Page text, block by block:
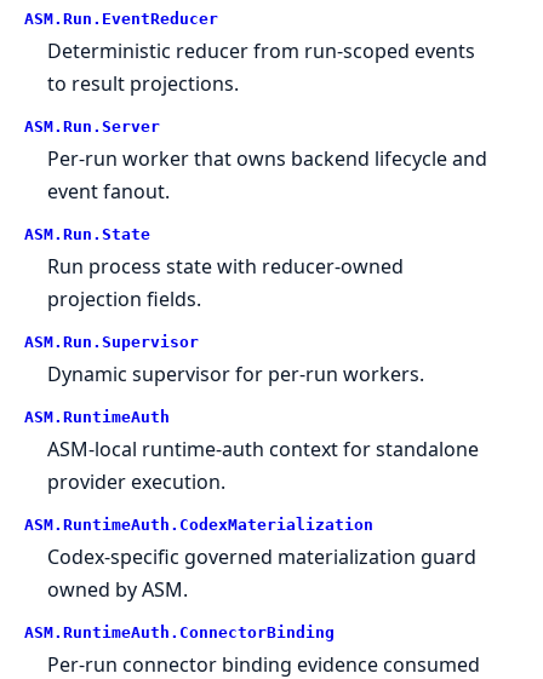
ASM. Run. EventReducer
Deterministic reducer from run-scoped events
to result projections.
ASM. Run. Server
Per-run worker that owns backend lifecycle and
event fanout.
ASM. Run. State
Run process state with reducer-owned
projection fields.
ASM. Run. Supervisor
Dynamic supervisor for per-run workers.
ASM. RuntimeAuth
ASM-local runtime-auth context for standalone
provider execution.
ASM. RuntimeAuth. CodexMaterialization
Codex-specific governed materialization guard
owned by ASM.
ASM. RuntimeAuth. ConnectorBinding
Per-run connector binding evidence consumed